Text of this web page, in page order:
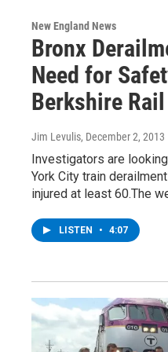
New England News
Bronx
Need for
Berkshire Rail
Jim Levulis, December 2, 2013
Investigators are
York City train
injured at least 60.The
LISTEN • 4:07